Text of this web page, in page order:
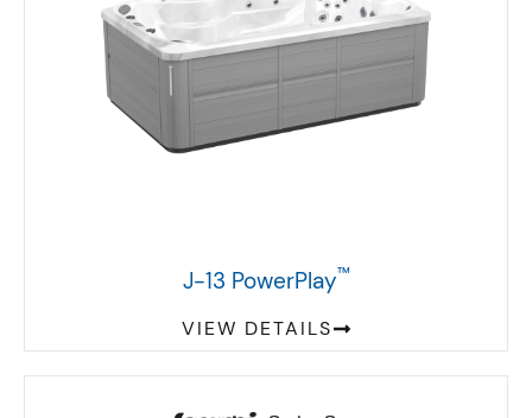
J-13 PowerPlay™
VIEW DETAILS